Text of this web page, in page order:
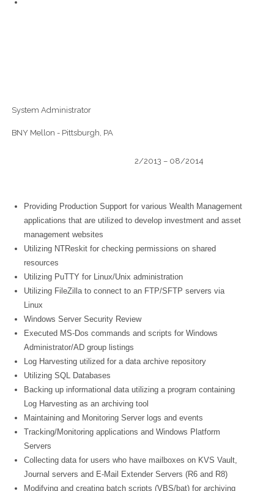
System Administrator
BNY Mellon - Pittsburgh, PA
2/2013 – 08/2014
Providing Production Support for various Wealth Management
applications that are utilized to develop investment and asset
management websites
Utilizing NTReskit for checking permissions on shared
resources
Utilizing PuTTY for Linux/Unix administration
Utilizing FileZilla to connect to an FTP/SFTP servers via
Linux
Windows Server Security Review
Executed MS-Dos commands and scripts for Windows
Administrator/AD group listings
Log Harvesting utilized for a data archive repository
Utilizing SQL Databases
Backing up informational data utilizing a program containing
Log Harvesting as an archiving tool
Maintaining and Monitoring Server logs and events
Tracking/Monitoring applications and Windows Platform
Servers
Collecting data for users who have mailboxes on KVS Vault,
Journal servers and E-Mail Extender Servers (R6 and R8)
Modifying and creating batch scripts (VBS/bat) for archiving